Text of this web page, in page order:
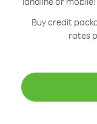
Buy credit
rates